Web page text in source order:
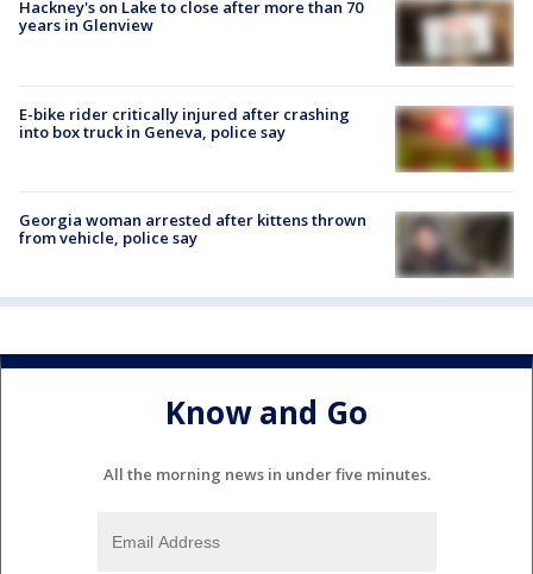
Hackney's on Lake to close after more than 70
years in Glenview
E-bike rider critically injured after crashing
into box truck in Geneva, police say
Georgia woman arrested after kittens thrown
from vehicle, police say
Know and Go
All the morning news in under five minutes.